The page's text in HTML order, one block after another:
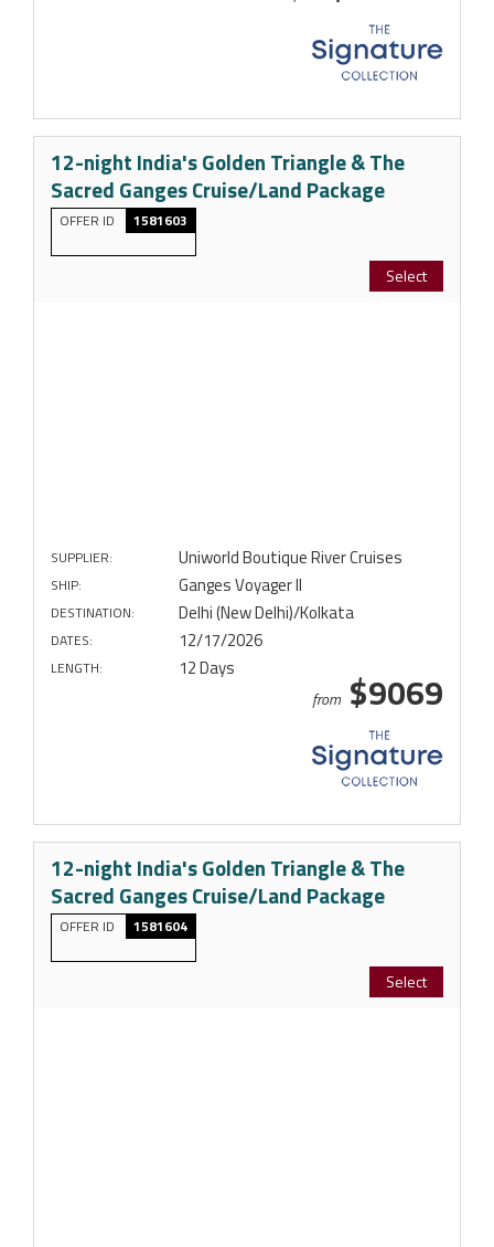
12-night India's Golden Triangle & The
Sacred Ganges Cruise/Land Package
OFFER ID 1581603
Select
SUPPLIER: Uniworld Boutique River Cruises
SHIP: Ganges Voyager II
DESTINATION: Delhi (New Delhi)/Kolkata
DATES: 12/17/2026
LENGTH: 12 Days
from $9069
12-night India's Golden Triangle & The
Sacred Ganges Cruise/Land Package
OFFER ID 1581604
Select